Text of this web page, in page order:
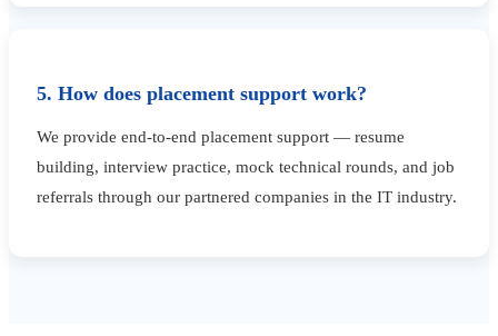
5. How does placement support work?
We provide end-to-end placement support — resume
building, interview practice, mock technical rounds, and job
referrals through our partnered companies in the IT industry.